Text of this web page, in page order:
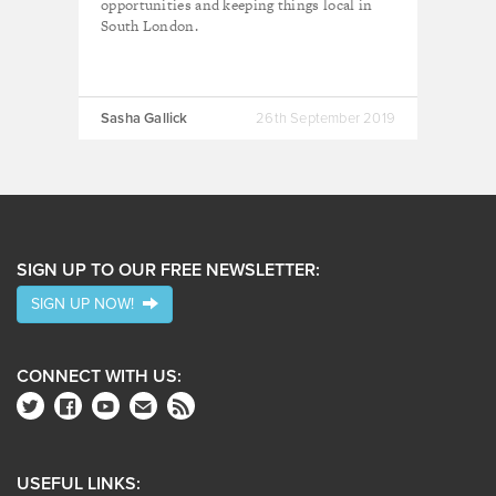
opportunities and keeping things local in
South London.
Sasha Gallick 26th September 2019
SIGN UP TO OUR FREE NEWSLETTER:
SIGN UP NOW!
CONNECT WITH US:
USEFUL LINKS: